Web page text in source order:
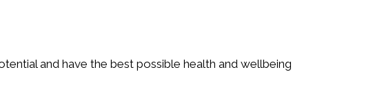
and have the best possible health and wellbeing